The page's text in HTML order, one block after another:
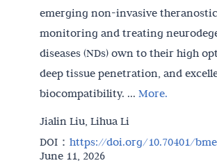
emerging non-invasive
monitoring and treating
diseases (NDs) own to their high
deep tissue penetration, and
biocompatibility. ... More.
Jialin Liu, Lihua Li
DOI： https://doi.org/10.70401/
June 11, 2026